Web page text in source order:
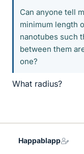
Can anyone tell
minimum length
nanotubes such
between them
one?
What radius?
Happablapp